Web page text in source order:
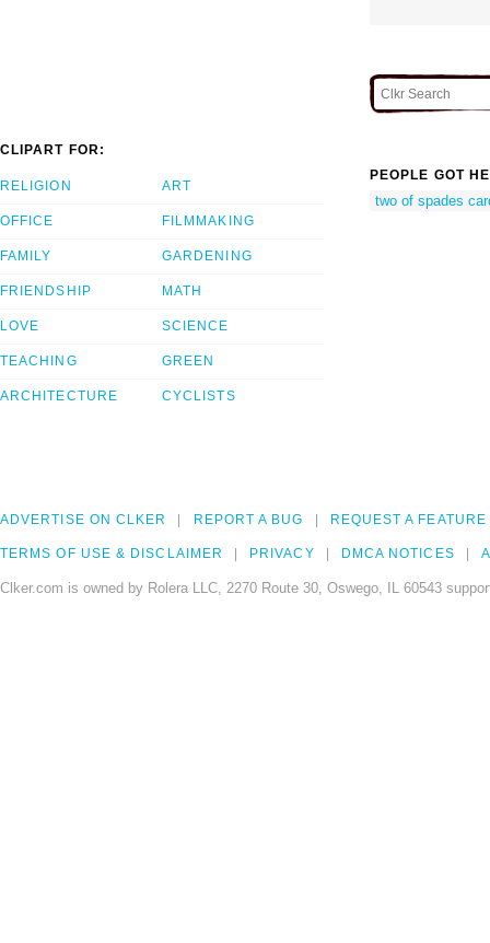
CLIPART FOR:
RELIGION
OFFICE
FAMILY
FRIENDSHIP
LOVE
TEACHING
ARCHITECTURE
ART
FILMMAKING
GARDENING
MATH
SCIENCE
GREEN
CYCLISTS
PEOPLE GOT
two of spades
ADVERTISE ON CLKER REPORT A BUG REQUEST A FEATURE
TERMS OF USE & DISCLAIMER PRIVACY DMCA NOTICES
Clker.com is owned by Rolera LLC, 2270 Route 30, Oswego, IL 60543